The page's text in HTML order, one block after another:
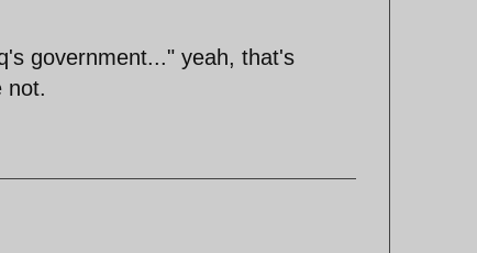
government..." yeah, that's
not.